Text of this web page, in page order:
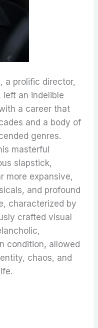
a prolific director,
left an indelible
a career that
and a body of
genres.
masterful
slapstick,
more expansive,
and profound
characterized by
crafted visual
condition, allowed
chaos, and